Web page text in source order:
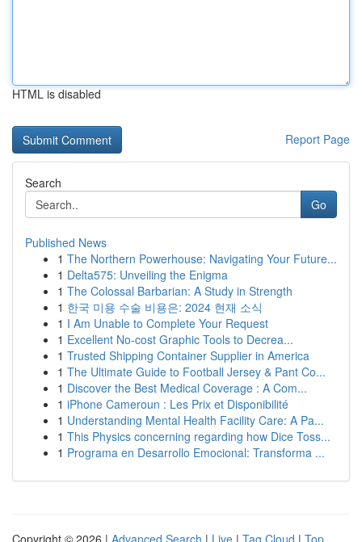
HTML is disabled
Report Page
Search
Go
Published News
1 The Northern Powerhouse: Navigating Your Future...
1 Delta575: Unveiling the Enigma
1 The Colossal Barbarian: A Study in Strength
1 한국 미용 수술 비용은: 2024 현재 소식
1 I Am Unable to Complete Your Request
1 Excellent No-cost Graphic Tools to Decrea...
1 Trusted Shipping Container Supplier in America
1 The Ultimate Guide to Football Jersey & Pant Co...
1 Discover the Best Medical Coverage : A Com...
1 iPhone Cameroun : Les Prix et Disponibilité
1 Understanding Mental Health Facility Care: A Pa...
1 This Physics concerning regarding how Dice Toss...
1 Programa en Desarrollo Emocional: Transforma ...
Copyright © 2026 | Advanced Search | Live | Tag Cloud | Top